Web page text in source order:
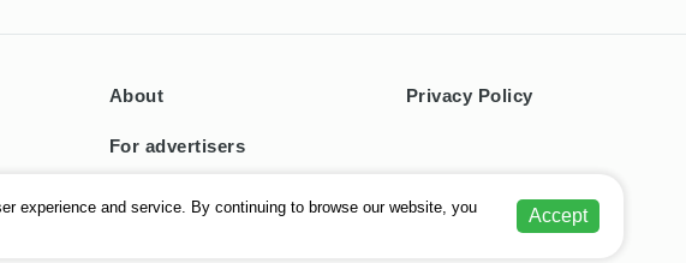
About
For advertisers
Contacts
Privacy Policy
experience and service. By continuing to browse our website, you
Accept